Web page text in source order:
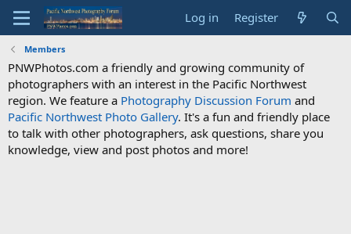
Log in Register
Members
PNWPhotos.com a friendly and growing community of
photographers with an interest in the Pacific Northwest
region. We feature a Photography Discussion Forum and
Pacific Northwest Photo Gallery. It's a fun and friendly place
to talk with other photographers, ask questions, share you
knowledge, view and post photos and more!